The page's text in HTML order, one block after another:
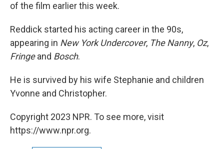
of the film earlier this week.
Reddick started his acting career in the 90s,
appearing in New York Undercover, The Nanny, Oz,
Fringeand Bosch.
He is survived by his wife Stephanie and children
Yvonne and Christopher.
Copyright 2023 NPR. To see more, visit
https://www.npr.org.